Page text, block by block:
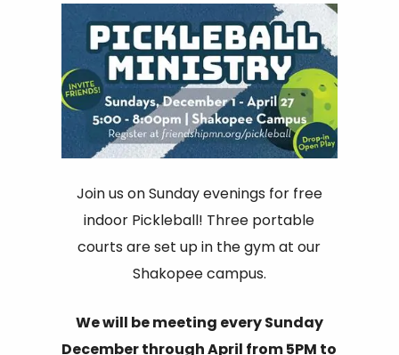
Join us on Sunday evenings for free
indoor Pickleball! Three portable
courts are set up in the gym at our
Shakopee campus.
We will be meeting every Sunday
December through April from 5PM to